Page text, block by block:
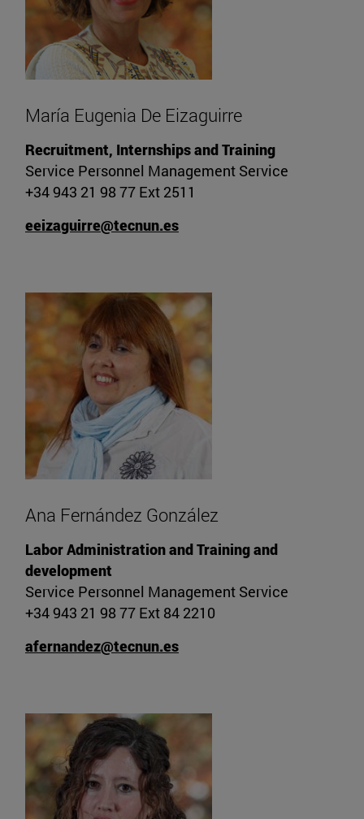
María Eugenia De Eizaguirre
Recruitment, Internships and Training
Service Personnel Management Service
+34 943 21 98 77 Ext 2511
eeizaguirre@tecnun.es
Ana Fernández González
Labor Administration and Training and
development
Service Personnel Management Service
+34 943 21 98 77 Ext 84 2210
afernandez@tecnun.es